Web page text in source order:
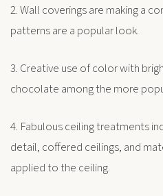
2. Wall coverings are making a
patterns are a popular look.
3. Creative use of color with
chocolate among the more
4. Fabulous ceiling treatments
detail, coffered ceilings, and
applied to the ceiling.